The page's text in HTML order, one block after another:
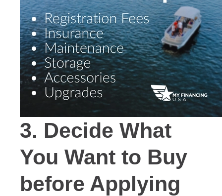
3. Decide What
You Want to Buy
before Applying